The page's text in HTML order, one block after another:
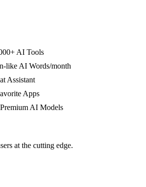
AI Tools
like AI Words/month
Assistant
Apps
AI Models
at the cutting edge.